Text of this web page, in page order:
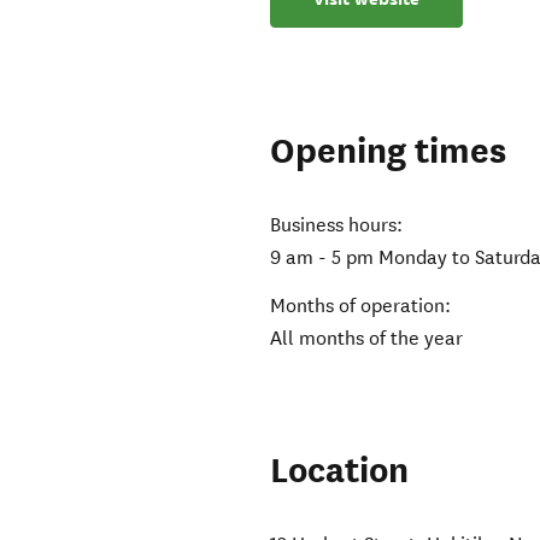
Opening times
Business hours:
9 am - 5 pm Monday to
Months of operation:
All months of the year
Location